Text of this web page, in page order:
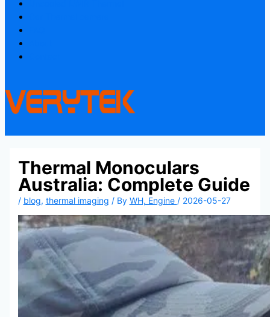
Thermal Monoculars
Australia: Complete Guide
/ blog, thermal imaging / By WH, Engine / 2026-05-27